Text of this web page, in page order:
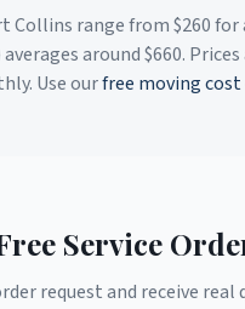
Collins range from $260for
around $660.
Use ourfree moving
Service
request and receive